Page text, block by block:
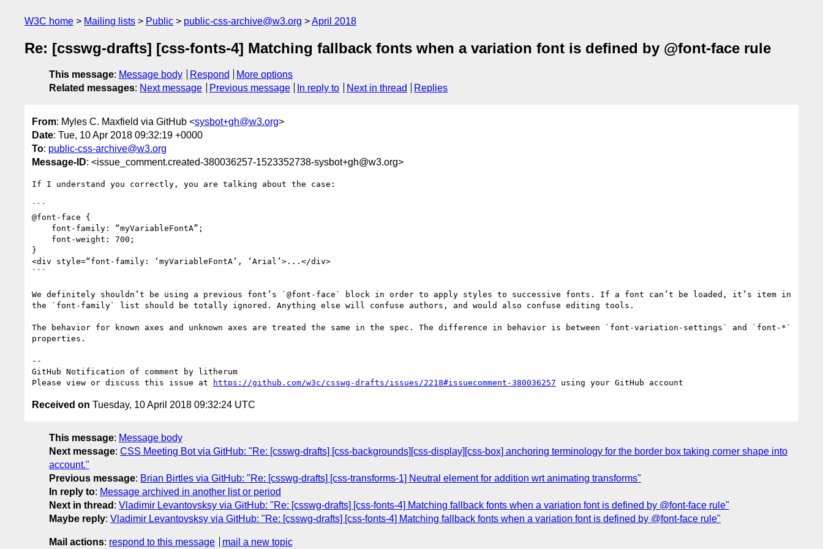
W3C home Mailing lists Public public-css-archive@w3.org April 2018
Re: [csswg-drafts] [css-fonts-4] Matching fallback fonts when a variation font is defined by @font-face rule
This message: Message body Respond
More options
Related messages: Next message Previous message In reply to Next in thread Replies
From: Myles C. Maxfield via GitHub <sysbot+gh@w3.org>
Date: Tue, 10 Apr 2018 09:32:19 +0000
To: public-css-archive@w3.org
Message-ID: <issue_comment.created-380036257-1523352738-sysbot+gh@w3.org>
If I understand you correctly, you are talking about the case:
```
@font-face {
}
<div style=“font-family: ‘myVariableFontA’, ‘Arial’>...</div>
```
We definitely shouldn’t be using a previous font’s `@font-face` block in order to apply styles to successive fonts. If a font can’t be loaded, it’s item in
the `font-family` list should be totally ignored. Anything else will confuse authors, and would also confuse editing tools.
The behavior for known axes and unknown axes are treated the same in the spec. The difference in behavior is between `font-variation-settings` and `font-*`
properties.
--
GitHub Notification of comment by litherum
Please view or discuss this issue at
https://github.com/w3c/csswg-drafts/issues/2218#issuecomment-380036257
Received on Tuesday, 10 April 2018 09:32:24 UTC
This message: Message body
Next message: CSS Meeting Bot via GitHub: "Re: [csswg-drafts] [css-backgrounds][css-display][css-box] anchoring terminology for the border box taking corner shape into
account."
Previous message: Brian Birtles via GitHub: "Re: [csswg-drafts] [css-transforms-1] Neutral element for addition wrt animating transforms"
In reply to: Message archived in another list or period
Next in thread : Vladimir Levantovsksy via GitHub: "Re: [csswg-drafts] [css-fonts-4] Matching fallback fonts when a variation font is defined by @font-face rule"
Maybe reply: Vladimir Levantovsksy via GitHub: "Re: [csswg-drafts] [css-fonts-4] Matching fallback fonts when a variation font is defined by @font-face rule"
Mail actions: respond to this message mail a new topic